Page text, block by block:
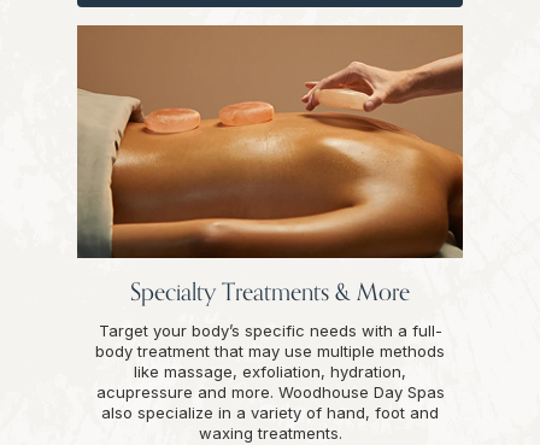
Specialty Treatments & More
Target your body’s specific needs with a full-
body treatment that may use multiple methods
like massage, exfoliation, hydration,
acupressure and more. Woodhouse Day Spas
also specialize in a variety of hand, foot and
waxing treatments.